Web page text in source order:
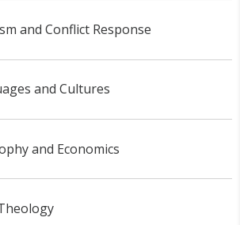
and Conflict Response
and Cultures
and Economics